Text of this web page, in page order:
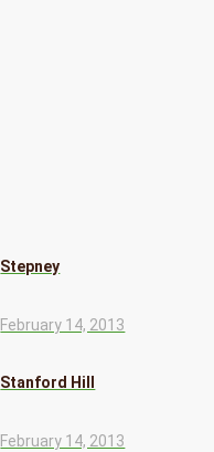
Stepney
February 14, 2013
Stanford Hill
February 14, 2013